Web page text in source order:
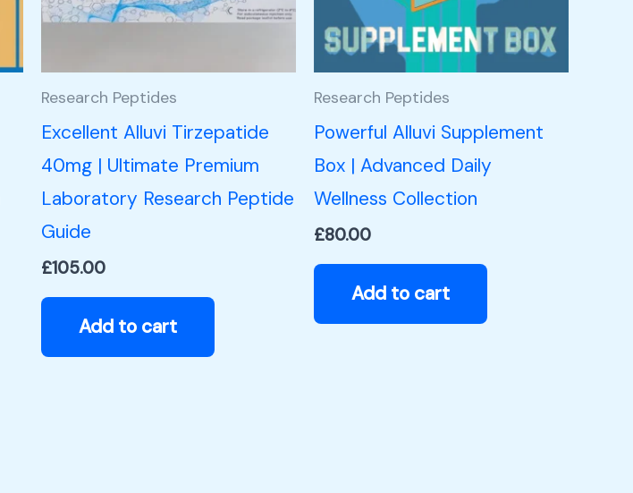
Research Peptides
Excellent Alluvi Tirzepatide
40mg | Ultimate Premium
Laboratory Research Peptide
Guide
£105.00
Add to cart
Research Peptides
Powerful Alluvi Supplement
Box | Advanced Daily
Wellness Collection
£80.00
Add to cart